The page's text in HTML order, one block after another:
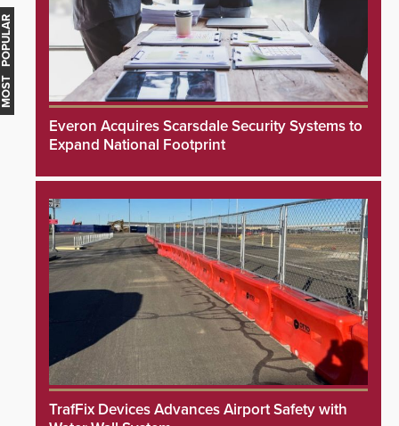
Everon Acquires Scarsdale Security Systems to
Expand National Footprint
TrafFix Devices Advances Airport Safety with
MOST POPULAR